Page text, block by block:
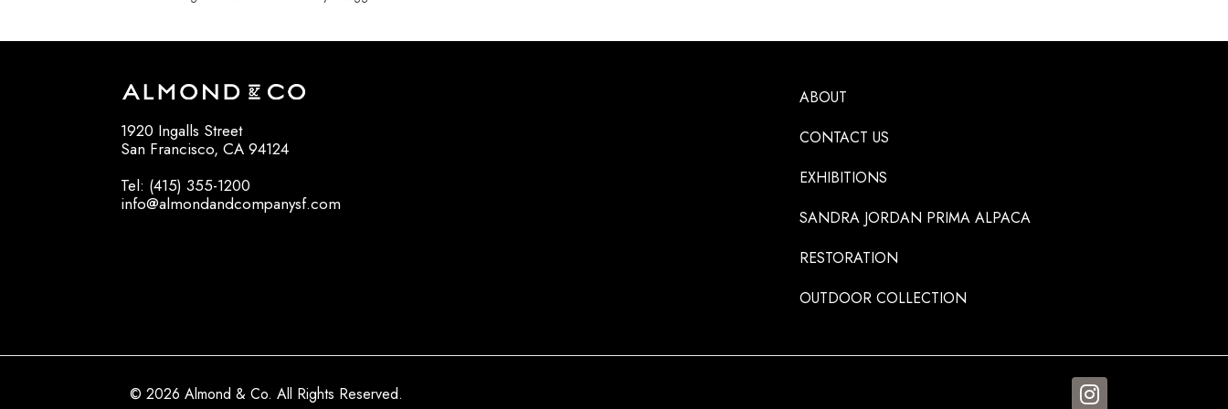
1920 Ingalls Street
San Francisco, CA 94124
Tel: (415) 355-1200
info@almondandcompanysf.com
ABOUT
CONTACT US
EXHIBITIONS
SANDRA JORDAN PRIMA ALPACA
RESTORATION
OUTDOOR COLLECTION
© 2026 Almond & Co. All Rights Reserved.